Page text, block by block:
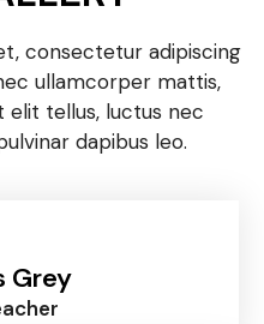
consectetur adipiscing
ullamcorper mattis,
elit tellus, luctus nec
dapibus leo.
Grey